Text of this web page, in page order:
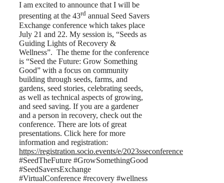
I am excited to announce that I will be
presenting at the 43rd annual Seed Savers
Exchange conference which takes place
July 21 and 22. My session is, “Seeds as
Guiding Lights of Recovery &
Wellness”. The theme for the conference
is “Seed the Future: Grow Something
Good” with a focus on community
building through seeds, farms, and
gardens, seed stories, celebrating seeds,
as well as technical aspects of growing,
and seed saving. If you are a gardener
and a person in recovery, check out the
conference. There are lots of great
presentations. Click here for more
information and registration:
https://registration.socio.events/e/2023sseconference
#SeedTheFuture #GrowSomethingGood
#SeedSaversExchange
#VirtualConference #recovery #wellness